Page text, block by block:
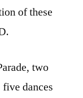
of these
two
dances